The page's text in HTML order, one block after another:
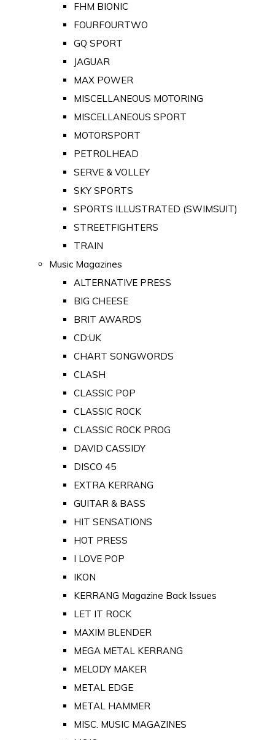
FHM BIONIC
FOURFOURTWO
GQ SPORT
JAGUAR
MAX POWER
MISCELLANEOUS MOTORING
MISCELLANEOUS SPORT
MOTORSPORT
PETROLHEAD
SERVE & VOLLEY
SKY SPORTS
SPORTS ILLUSTRATED (SWIMSUIT)
STREETFIGHTERS
TRAIN
Music Magazines
ALTERNATIVE PRESS
BIG CHEESE
BRIT AWARDS
CD:UK
CHART SONGWORDS
CLASH
CLASSIC POP
CLASSIC ROCK
CLASSIC ROCK PROG
DAVID CASSIDY
DISCO 45
EXTRA KERRANG
GUITAR & BASS
HIT SENSATIONS
HOT PRESS
I LOVE POP
IKON
KERRANG Magazine Back Issues
LET IT ROCK
MAXIM BLENDER
MEGA METAL KERRANG
MELODY MAKER
METAL EDGE
METAL HAMMER
MISC. MUSIC MAGAZINES